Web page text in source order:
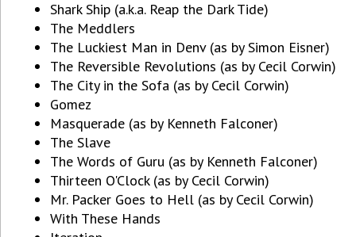
Shark Ship (a.k.a. Reap the Dark Tide)
The Meddlers
The Luckiest Man in Denv (as by Simon Eisner)
The Reversible Revolutions (as by Cecil Corwin)
The City in the Sofa (as by Cecil Corwin)
Gomez
Masquerade (as by Kenneth Falconer)
The Slave
The Words of Guru (as by Kenneth Falconer)
Thirteen O'Clock (as by Cecil Corwin)
Mr. Packer Goes to Hell (as by Cecil Corwin)
With These Hands